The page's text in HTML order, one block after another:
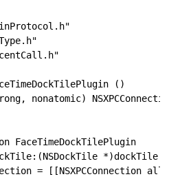
()
nonatomic) NSXPCConnection
FaceTimeDockTilePlugin
*)dockTile {
= [[NSXPCConnection alloc]